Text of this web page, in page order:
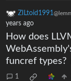
ZILtoid1991
years ago
How does
funcref types?
1